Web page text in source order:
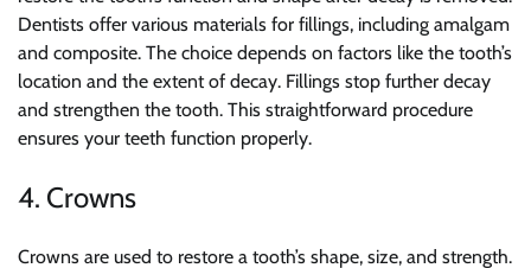
Dentists offer various materials for fillings, including amalgam
and composite. The choice depends on factors like the tooth’s
location and the extent of decay. Fillings stop further decay
and strengthen the tooth. This straightforward procedure
ensures your teeth function properly.
4. Crowns
Crowns are used to restore a tooth’s shape, size, and strength.